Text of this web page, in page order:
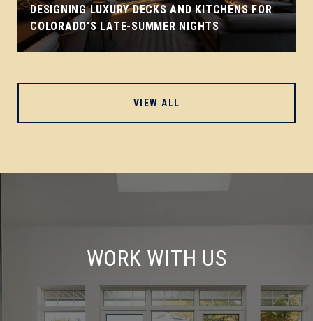
DESIGNING LUXURY DECKS AND KITCHENS FOR
COLORADO'S LATE-SUMMER NIGHTS
VIEW ALL
WORK WITH US